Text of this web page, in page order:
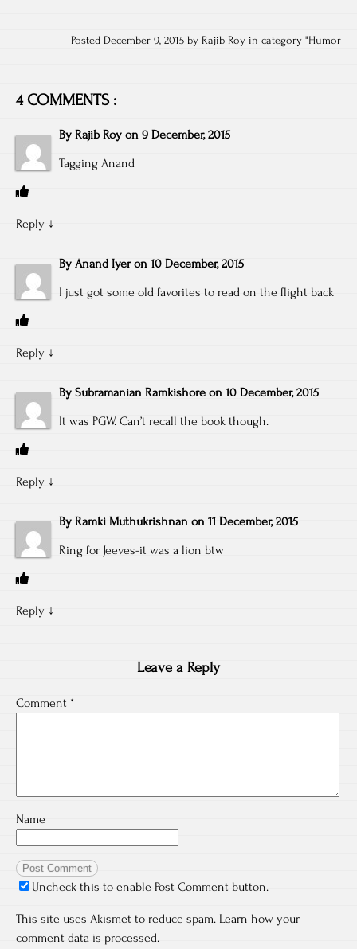
Posted December 9, 2015 by Rajib Roy in category "Humor
4 COMMENTS :
By Rajib Roy on 9 December, 2015
Tagging Anand
Reply ↓
By Anand Iyer on 10 December, 2015
I just got some old favorites to read on the flight back
Reply ↓
By Subramanian Ramkishore on 10 December, 2015
It was PGW. Can’t recall the book though.
Reply ↓
By Ramki Muthukrishnan on 11 December, 2015
Ring for Jeeves-it was a lion btw
Reply ↓
Leave a Reply
Comment *
Name
Uncheck this to enable Post Comment button.
This site uses Akismet to reduce spam. Learn how your
comment data is processed.